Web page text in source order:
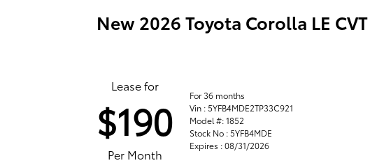
New 2026 Toyota Corolla LE CVT
Lease for
$190
Per Month
For 36 months
Vin : 5YFB4MDE2TP33C921
Model #: 1852
Stock No : 5YFB4MDE
Expires : 08/31/2026